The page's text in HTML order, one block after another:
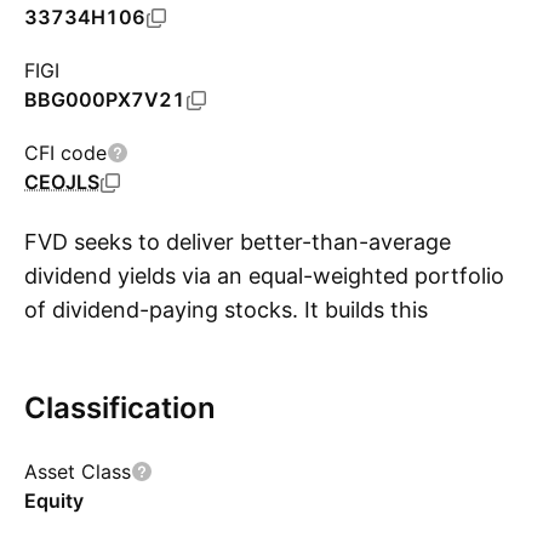
33734H106
FIGI
BBG000PX7V21
CFI code
CEOJLS
FVD seeks to deliver better-than-average
dividend yields via an equal-weighted portfolio
of dividend-paying stocks. It builds this
beta stocks from companies with strong
with above-average yields and weights them
equally. Excluded companies are those with
Classification
Asset Class
Equity